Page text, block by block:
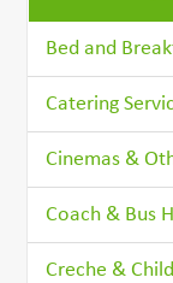
Bed and
Catering
Cinemas &
Coach & Bus
Creche &